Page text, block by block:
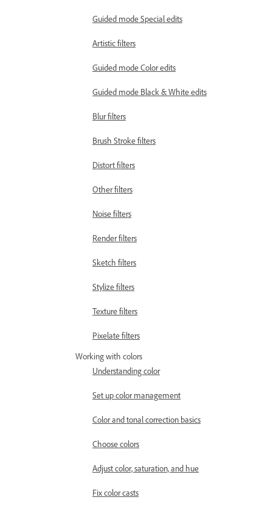
Guided mode Special edits
Artistic filters
Guided mode Color edits
Guided mode Black & White edits
Blur filters
Brush Stroke filters
Distort filters
Other filters
Noise filters
Render filters
Sketch filters
Stylize filters
Texture filters
Pixelate filters
Working with colors
Understanding color
Set up color management
Color and tonal correction basics
Choose colors
Adjust color, saturation, and hue
Fix color casts